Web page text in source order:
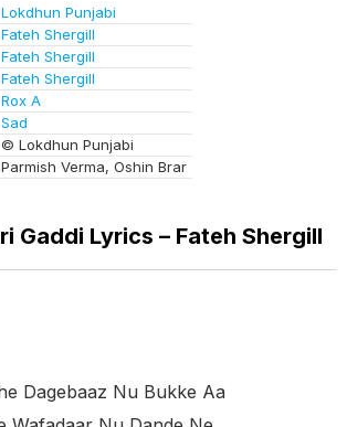
Lokdhun Punjabi
Fateh Shergill
Fateh Shergill
Fateh Shergill
Rox A
Sad
© Lokdhun Punjabi
Parmish Verma, Oshin Brar
Gaddi Lyrics – Fateh Shergill
Dagebaaz Nu Bukke Aa